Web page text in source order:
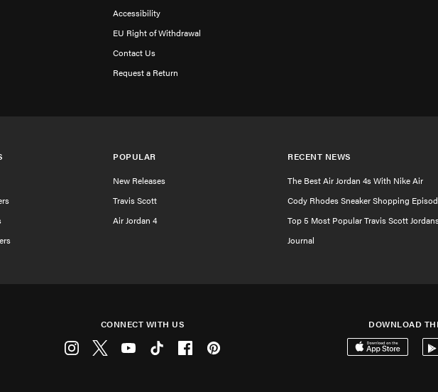
Accessibility
EU Right of Withdrawal
Contact Us
Request a Return
POPULAR
New Releases
Travis Scott
Air Jordan 4
RECENT NEWS
The Best Air Jordan 4s With Nike Air
Cody Rhodes Sneaker Shopping
Top 5 Most Popular Travis Scott
Journal
CONNECT WITH US DOWNLOAD